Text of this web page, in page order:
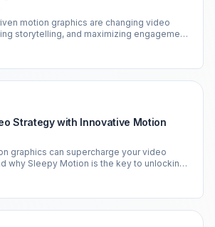
motion graphics are changing video
storytelling, and maximizing engagement
Strategy with Innovative Motion
graphics can supercharge your video
why Sleepy Motion is the key to unlocking